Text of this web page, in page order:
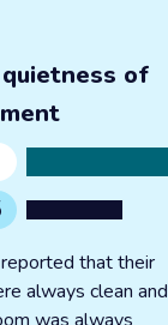
of
that their
always clean and